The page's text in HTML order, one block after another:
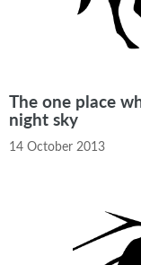
The one place
night sky
14 October 2013